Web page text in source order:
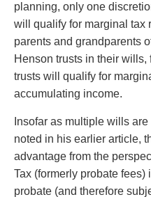
planning, only one
will qualify for marginal tax
parents and grandparents
Henson trusts in their
trusts will qualify for
accumulating income.
Insofar as multiple wills
noted in his earlier article,
advantage from the
Tax (formerly probate
probate (and therefore